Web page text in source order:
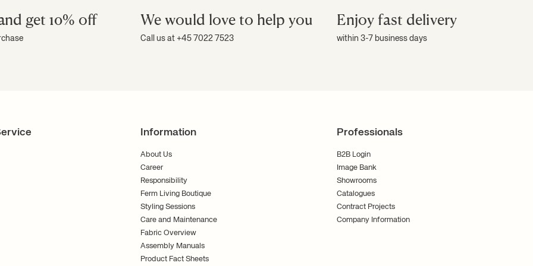
lighting
Ferm Living
style. We always aim to create
creating a pleasant atmosphere.
interior design? We are
it. Please contact us, and our
get 10% off We would love to help you
Call us at +45 7022 7523
Enjoy fast delivery
within 3-7 business days
Information
About Us
Career
Responsibility
Ferm Living Boutique
Styling Sessions
Care and Maintenance
Fabric Overview
Assembly Manuals
Product Fact Sheets
Professionals
B2B Login
Image Bank
Showrooms
Catalogues
Contract Projects
Company Information